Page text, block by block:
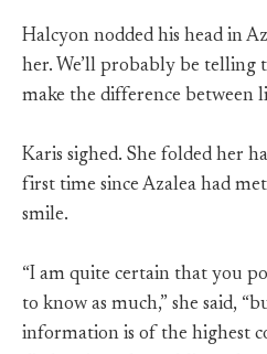
Halcyon nodded his head in
her. We’ll probably be telling
make the difference between
Karis sighed. She folded her
first time since Azalea had
smile.
“I am quite certain that you
to know as much,” she said,
information is of the highest